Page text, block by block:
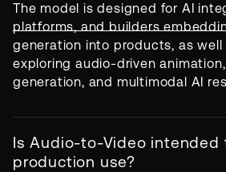
The model is designed for AI
platforms, and builders
generation into products, as well
exploring audio-driven
generation, and multimodal AI
Is Audio-to-Video intended
production use?